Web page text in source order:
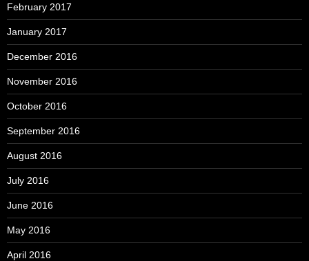
February 2017
January 2017
December 2016
November 2016
October 2016
September 2016
August 2016
July 2016
June 2016
May 2016
April 2016